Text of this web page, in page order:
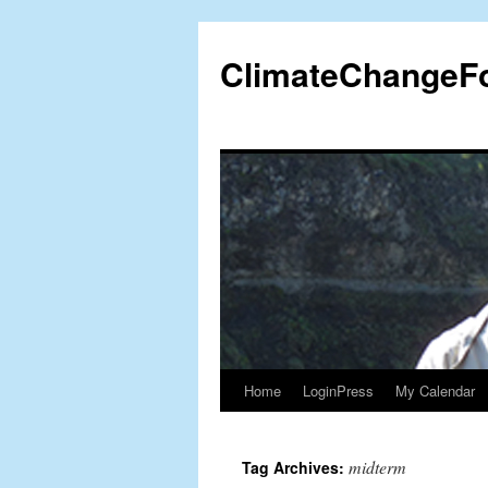
content
Home LoginPress My Calendar
Tag Archives: midterm